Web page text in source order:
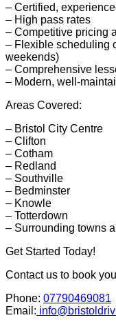
– Certified,
– High pass rates
– Competitive pricing
– Flexible scheduling
weekends)
– Comprehensive
– Modern, well-
Areas Covered:
– Bristol City Centre
– Clifton
– Cotham
– Redland
– Southville
– Bedminster
– Knowle
– Totterdown
– Surrounding towns
Get Started Today!
Contact us to book
Phone: 07790469081
Email: